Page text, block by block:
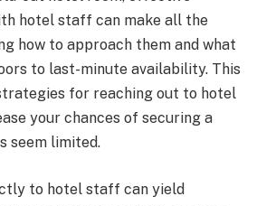
hotel staff can make all the
how to approach them and what
to last-minute availability. This
for reaching out to hotel
your chances of securing a
seem limited.
to hotel staff can yield